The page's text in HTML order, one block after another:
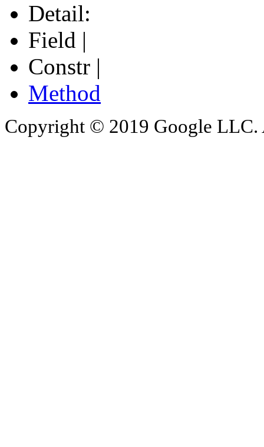
Detail:
Field |
Constr |
Method
Copyright © 2019 Google LLC.